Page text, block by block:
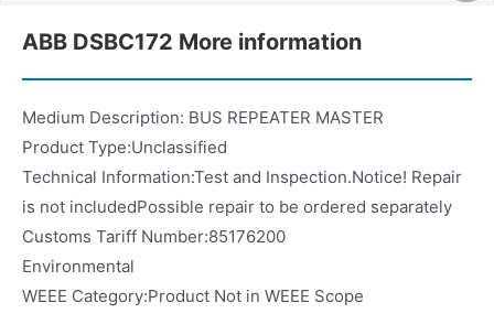
ABB DSBC172 More information
Medium Description: BUS REPEATER MASTER
Product Type:Unclassified
Technical Information:Test and Inspection.Notice! Repair
is not includedPossible repair to be ordered separately
Customs Tariff Number:85176200
Environmental
WEEE Category:Product Not in WEEE Scope